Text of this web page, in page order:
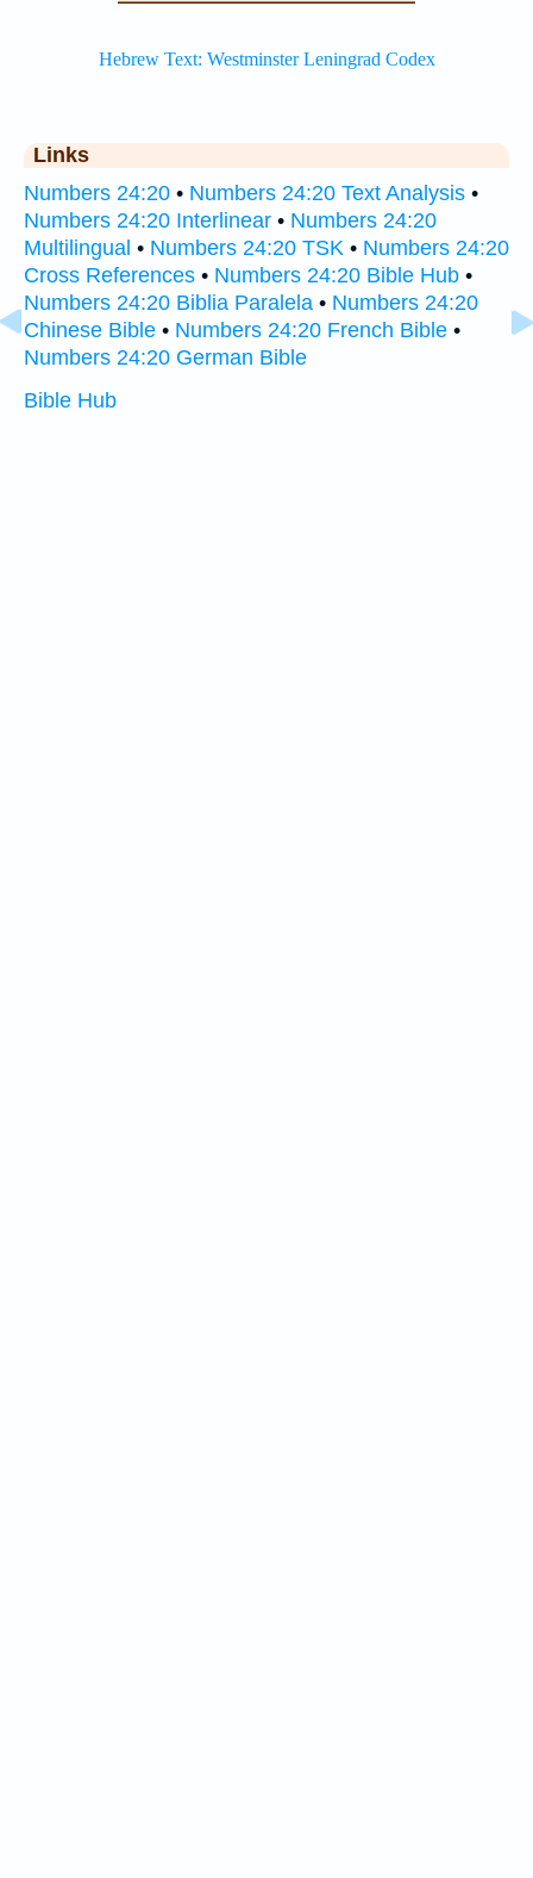
Links
Numbers 24:20 • Numbers 24:20 Text Analysis •
Numbers 24:20 Interlinear • Numbers 24:20
Multilingual • Numbers 24:20 TSK • Numbers 24:20
Cross References • Numbers 24:20 Bible Hub •
Numbers 24:20 Biblia Paralela • Numbers 24:20
Chinese Bible • Numbers 24:20 French Bible •
Numbers 24:20 German Bible
Bible Hub